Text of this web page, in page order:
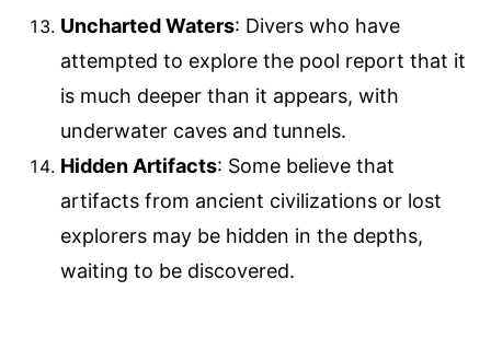
Uncharted Waters: Divers who have
attempted to explore the pool report that it
is much deeper than it appears, with
underwater caves and tunnels.
Hidden Artifacts: Some believe that
artifacts from ancient civilizations or lost
explorers may be hidden in the depths,
waiting to be discovered.